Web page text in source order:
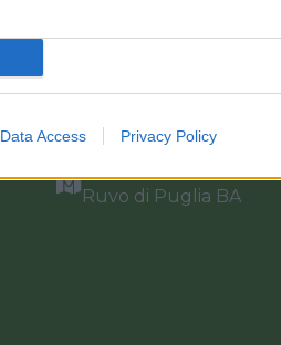
Data Access Privacy Policy
Tel. +39 080.360.16.15
info@florpagano.com
Ruvo di Puglia BA